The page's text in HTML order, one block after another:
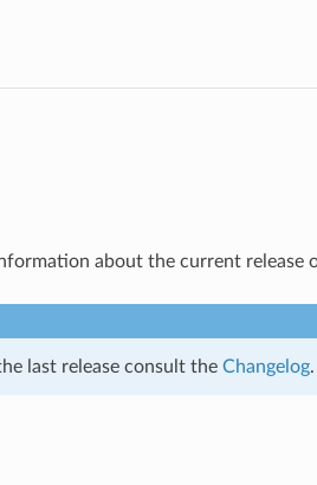
about the current release
last release consult the Changelog.